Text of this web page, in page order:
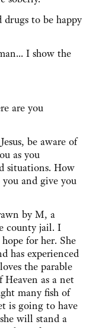
to be happy
I show the
are you
be aware of
as you
situations. How
and give you
by M, a
county jail. I
for her. She
has experienced
the parable
Heaven as a net
many fish of
is going to have
will stand a